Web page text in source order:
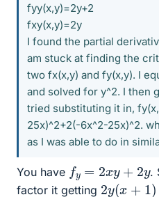
fyy(x,y)=2y+2
fxy(x,y)=2y
I found the partial
am stuck at finding the
two fx(x,y) and fy(x,y). I
and solved for y^2. I then
tried substituting it in,
25x)^2+2(-6x^2-25x)^2.
as I was able to do in
You have fy xy+ 2 .
factor it getting 2y(x + ) =